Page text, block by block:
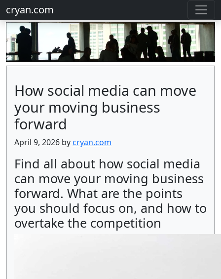
cryan.com
How social media can move
your moving business
forward
April 9, 2026 bycryan.com
Find all about how social media
can move your moving business
forward. What are the points
you should focus on, and how to
overtake the competition